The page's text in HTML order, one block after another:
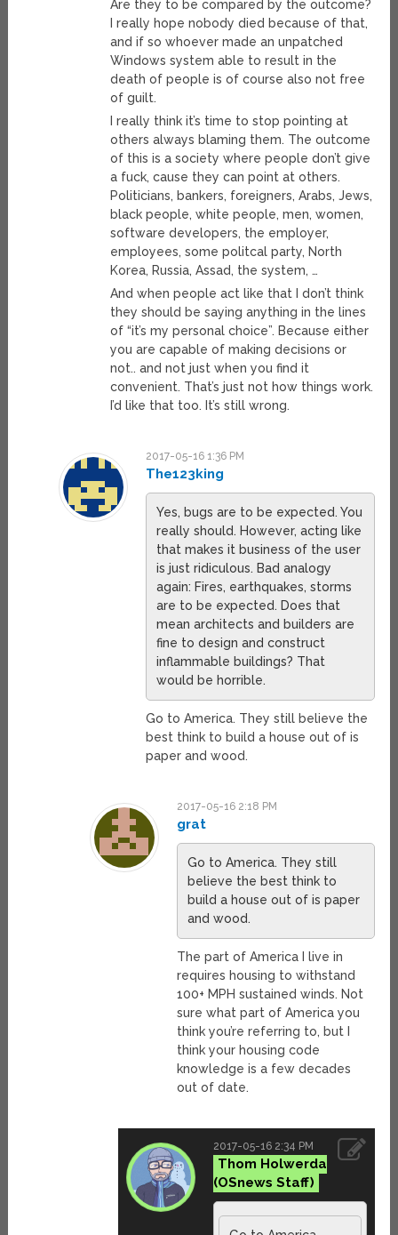
Are they to be compared by the outcome?
I really hope nobody died because of that,
and if so whoever made an unpatched
Windows system able to result in the
death of people is of course also not free
of guilt.
I really think it’s time to stop pointing at
others always blaming them. The outcome
of this is a society where people don’t give
a fuck, cause they can point at others.
Politicians, bankers, foreigners, Arabs, Jews,
black people, white people, men, women,
software developers, the employer,
employees, some politcal party, North
Korea, Russia, Assad, the system, …
And when people act like that I don’t think
they should be saying anything in the lines
of “it’s my personal choice”. Because either
you are capable of making decisions or
not.. and not just when you find it
convenient. That’s just not how things work.
I’d like that too. It’s still wrong.
2017-05-16 1:36 PM
The123king
Yes, bugs are to be expected. You
really should. However, acting like
that makes it business of the user
is just ridiculous. Bad analogy
again: Fires, earthquakes, storms
are to be expected. Does that
mean architects and builders are
fine to design and construct
inflammable buildings? That
would be horrible.
Go to America. They still believe the
best think to build a house out of is
paper and wood.
2017-05-16 2:18 PM
grat
Go to America. They still
believe the best think to
build a house out of is paper
and wood.
The part of America I live in
requires housing to withstand
100+ MPH sustained winds. Not
sure what part of America you
think you’re referring to, but I
think your housing code
knowledge is a few decades
out of date.
2017-05-16 2:34 PM
Thom Holwerda